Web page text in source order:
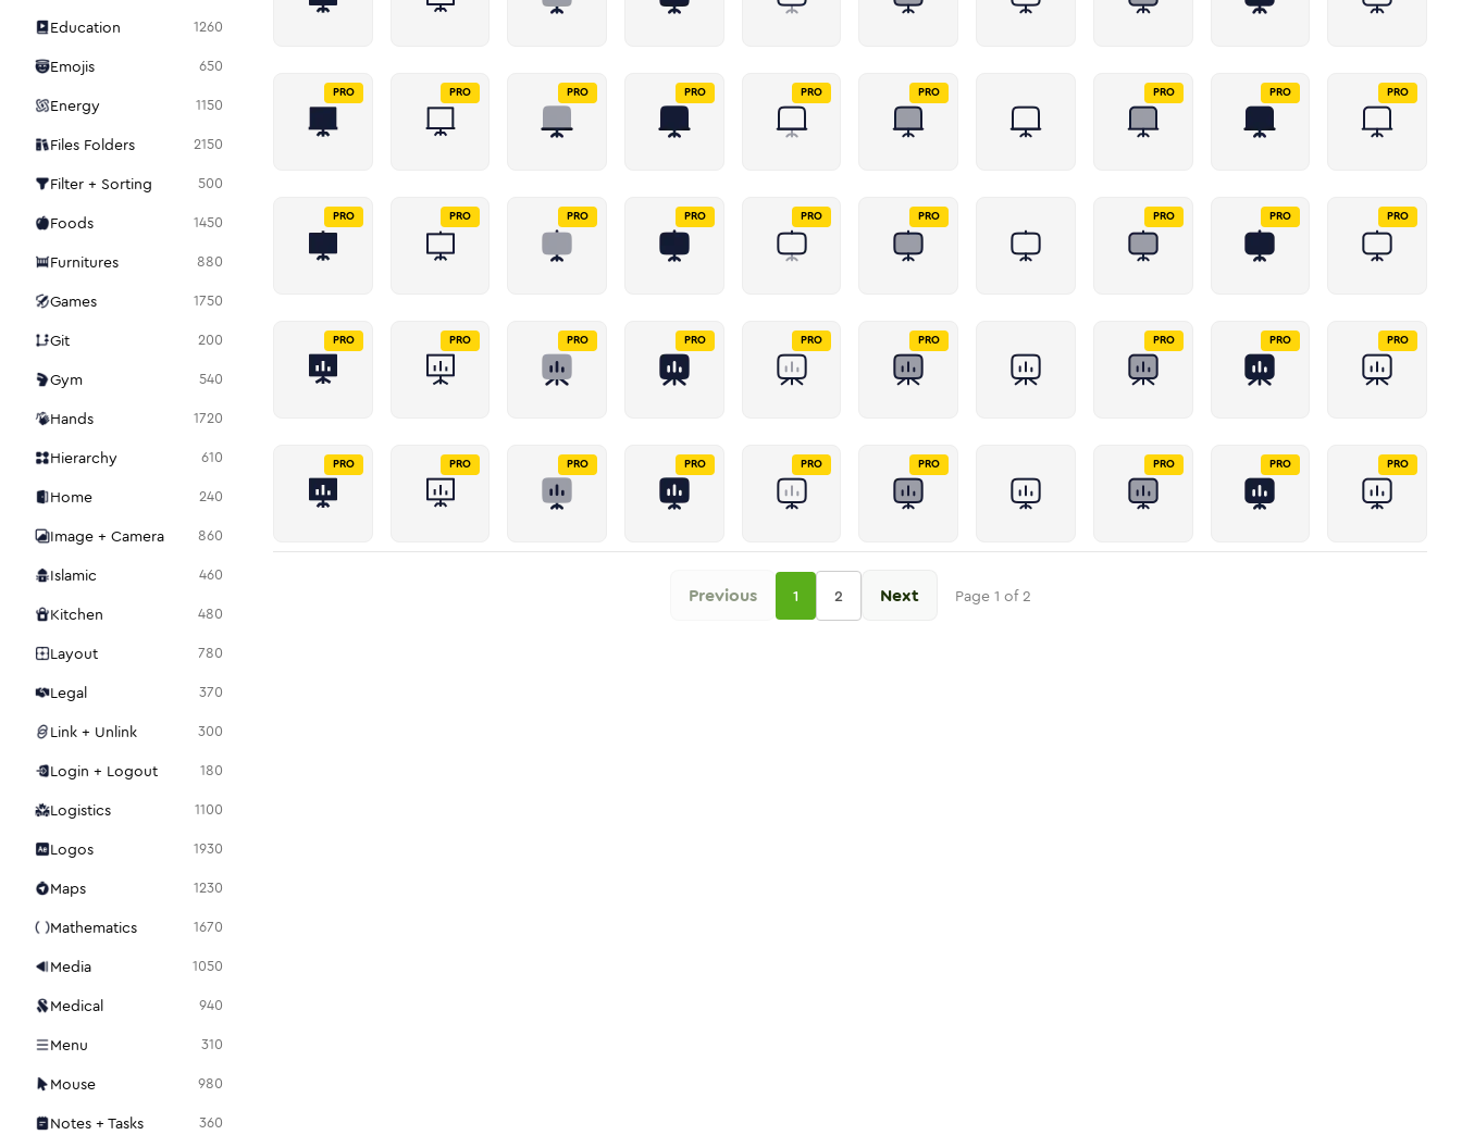
Education 1260
Emojis 650
Energy 1150
Files Folders 2150
Filter + Sorting 500
Foods 1450
Furnitures 880
Games 1750
Git 200
Gym 540
Hands 1720
Hierarchy 610
Home 240
Image + Camera 860
Islamic 460
Kitchen 480
Layout 780
Legal 370
Link + Unlink 300
Login + Logout 180
Logistics 1100
Logos 1930
Maps 1230
Mathematics 1670
Media 1050
Medical 940
Menu 310
Mouse 980
Notes + Tasks 360
PRO PRO PRO PRO PRO PRO PRO PRO PRO
PRO PRO PRO PRO PRO PRO PRO PRO PRO
PRO PRO PRO PRO PRO PRO PRO PRO PRO
PRO PRO PRO PRO PRO PRO PRO PRO PRO
Previous 1 2 Next Page 1 of2